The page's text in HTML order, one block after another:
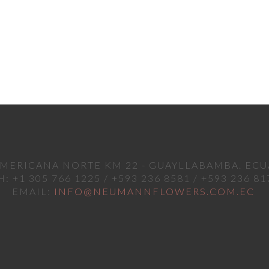
NORTE KM 22 - GUAYLLABAMBA.
+1 305 766 1225 / +593 236 8581 / +593 236
EMAIL: INFO@NEUMANNFLOWERS.COM.EC